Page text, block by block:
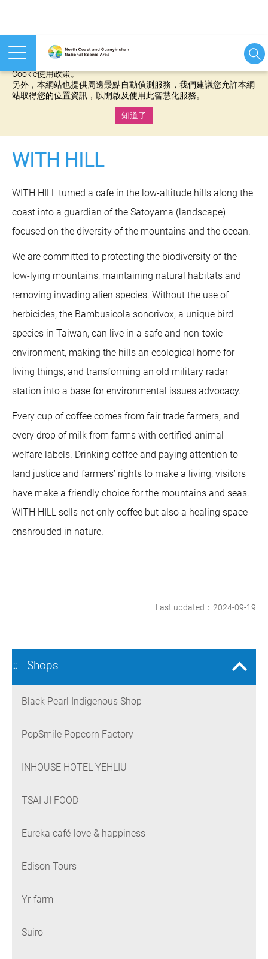
本網站使用cookies等相關技術以持續優化網站服務，並有助於為
Cookie使用政策。
另外，本網站也提供周邊景點自動偵測服務，我們建議您允許本網
站取得您的位置資訊，以開啟及使用此智慧化服務。
知道了
WITH HILL
WITH HILL turned a cafe in the low-altitude hills along the
coast into a guardian of the Satoyama (landscape)
focused on the diversity of the mountains and the ocean.
We are committed to protecting the biodiversity of the
low-lying mountains, maintaining natural habitats and
removing invading alien species. Without the use of
herbicides, the Bambusicola sonorivox, a unique bird
species in Taiwan, can live in a safe and non-toxic
environment, making the hills an ecological home for
living things, and transforming an old military radar
station into a base for environmental issues advocacy.
Every cup of coffee comes from fair trade farmers, and
every drop of milk from farms with certified animal
welfare labels. Drinking coffee and paying attention to
land justice and farmers’ rights to make a living, visitors
have make a friendly choice for the mountains and seas.
WITH HILL sells not only coffee but also a healing space
enshrouded in nature.
Last updated：2024-09-19
::: Shops
Black Pearl Indigenous Shop
PopSmile Popcorn Factory
INHOUSE HOTEL YEHLIU
TSAI JI FOOD
Eureka café-love & happiness
Edison Tours
Yr-farm
Suiro